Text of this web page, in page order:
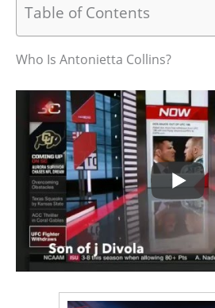
Table of Contents
Who Is Antonietta Collins?